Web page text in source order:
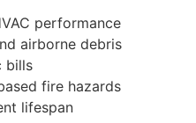
performance
airborne debris
bills
fire hazards
lifespan